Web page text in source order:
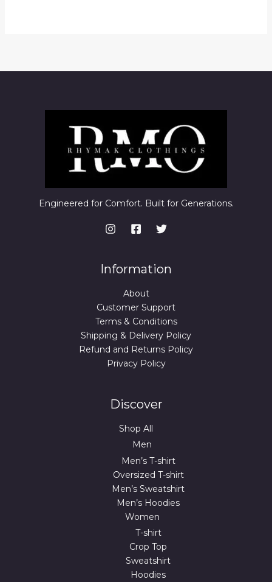
Engineered for Comfort. Built for Generations.
Information
About
Customer Support
Terms & Conditions
Shipping & Delivery Policy
Refund and Returns Policy
Privacy Policy
Discover
Shop All
Men
Men’s T-shirt
Oversized T-shirt
Men’s Sweatshirt
Men’s Hoodies
Women
T-shirt
Crop Top
Sweatshirt
Hoodies